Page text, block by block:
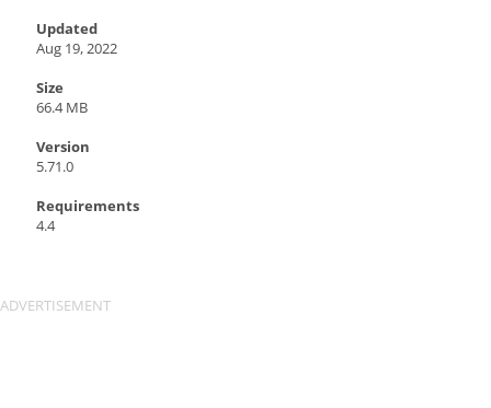
Updated
Aug 19, 2022
Size
66.4 MB
Version
5.71.0
Requirements
4.4